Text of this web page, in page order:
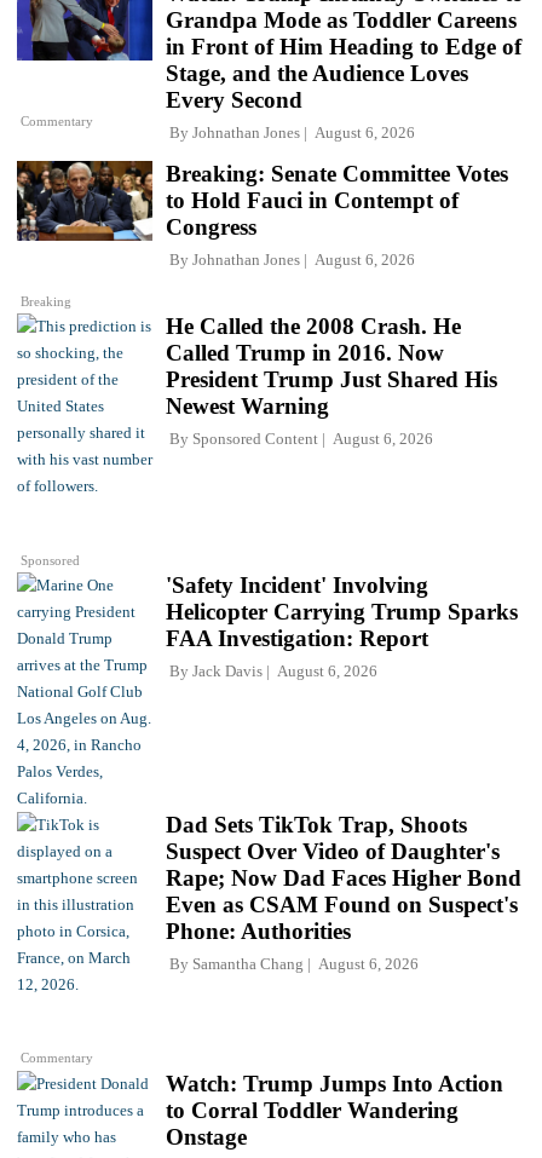
Commentary
Grandpa Mode as Toddler Careens
in Front of Him Heading to Edge of
Stage, and the Audience Loves
Every Second
By Johnathan Jones August 6, 2026
Breaking
Breaking: Senate Committee Votes
to Hold Fauci in Contempt of
Congress
By Johnathan Jones August 6, 2026
Sponsored
He Called the 2008 Crash. He
Called Trump in 2016. Now
President Trump Just Shared His
Newest Warning
By Sponsored Content August 6, 2026
'Safety Incident' Involving
Helicopter Carrying Trump Sparks
FAA Investigation: Report
By Jack Davis August 6, 2026
Commentary
Dad Sets TikTok Trap, Shoots
Suspect Over Video of Daughter's
Rape; Now Dad Faces Higher Bond
Even as CSAM Found on Suspect's
Phone: Authorities
By Samantha Chang August 6, 2026
Watch: Trump Jumps Into Action
to Corral Toddler Wandering
Onstage